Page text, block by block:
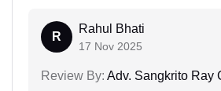
R
Rahul Bhati
17 Nov 2025
Review By: Adv. Sangkrito Ray